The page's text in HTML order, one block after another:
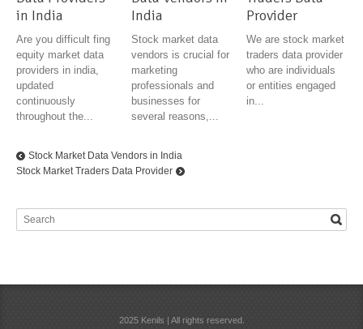
in India
Are you difficult fing
equity market data
providers in india,
updated
continuously
throughout the...
India
Stock market data
vendors is crucial for
marketing
professionals and
businesses for
several reasons,...
Provider
We are stock market
traders data provider
who are individuals
or entities engaged
in...
Stock Market Data Vendors in India
Stock Market Traders Data Provider
2025 Kenils | All rights reserved.